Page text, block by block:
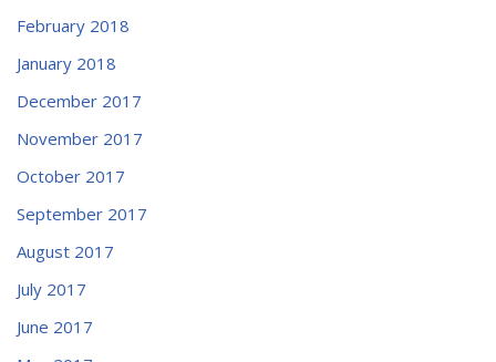
February 2018
January 2018
December 2017
November 2017
October 2017
September 2017
August 2017
July 2017
June 2017